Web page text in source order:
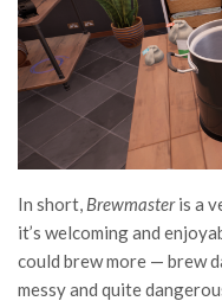
In short, Brewmasteris a
it’s welcoming and
could brew more — brew
messy and quite